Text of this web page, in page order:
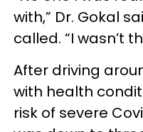
with,” Dr. Gokal
called. “I wasn’t
After driving
with health
risk of severe